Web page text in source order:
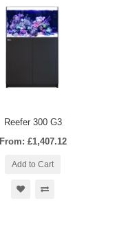
Reefer 300 G3
From: £1,407.12
Add to Cart